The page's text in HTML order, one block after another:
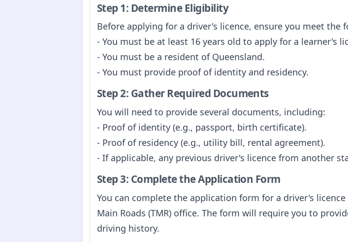
Step 1: Determine Eligibility
Before applying for a driver's licence, ensure you meet
- You must be at least 16 years old to apply for a learner's
- You must be a resident of Queensland.
- You must provide proof of identity and residency.
Step 2: Gather Required Documents
You will need to provide several documents, including:
- Proof of identity (e.g., passport, birth certificate).
- Proof of residency (e.g., utility bill, rental agreement).
- If applicable, any previous driver's licence from another
Step 3: Complete the Application Form
You can complete the application form for a driver's
Main Roads (TMR) office. The form will require you to
driving history.